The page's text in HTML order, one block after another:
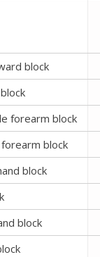
block
forearm block
block
block
block